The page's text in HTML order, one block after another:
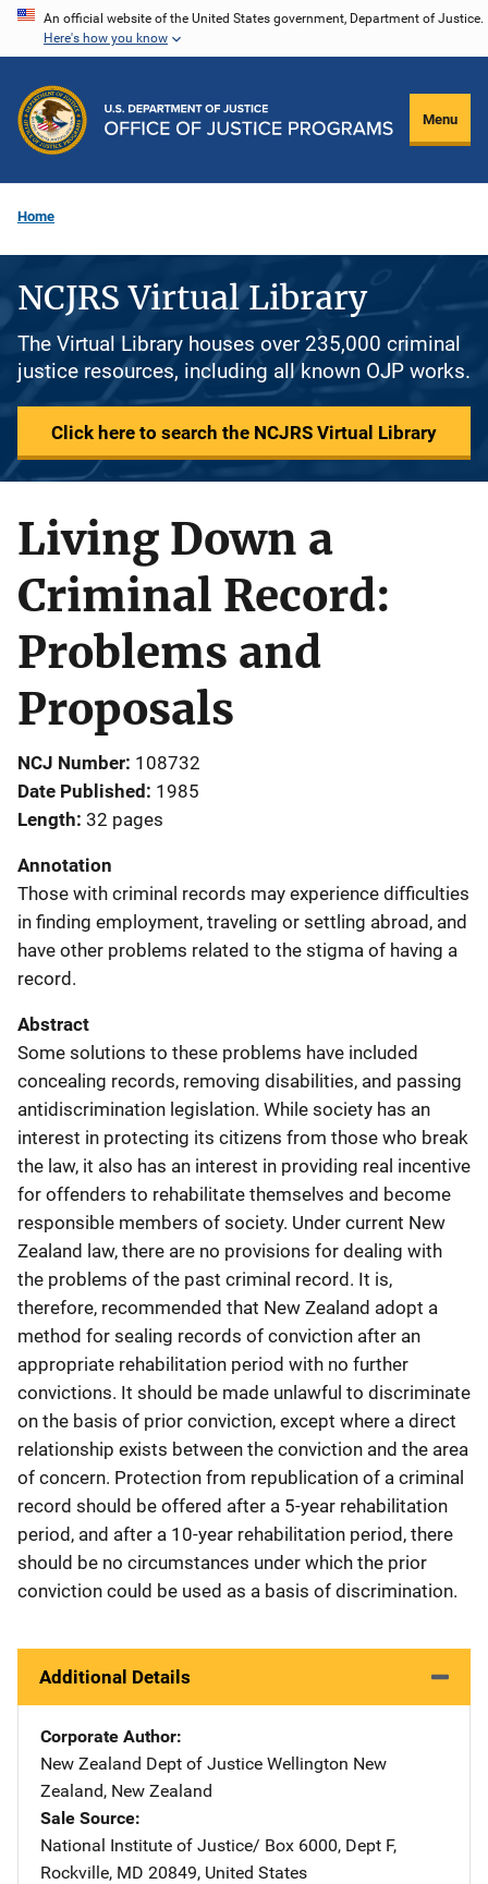
Skip
content
An official website of the United States government, Department of Justice.
Here's how you know
Menu
Home
NCJRS Virtual Library
The Virtual Library houses over 235,000 criminal
justice resources, including all known OJP works.
Click here to search the NCJRS Virtual Library
Living Down a
Criminal Record:
Problems and
Proposals
NCJ Number 108732
Date Published 1985
Length 32 pages
Annotation
Those with criminal records may experience difficulties
in finding employment, traveling or settling abroad, and
have other problems related to the stigma of having a
record.
Abstract
Some solutions to these problems have included
concealing records, removing disabilities, and passing
antidiscrimination legislation. While society has an
interest in protecting its citizens from those who break
the law, it also has an interest in providing real incentive
for offenders to rehabilitate themselves and become
responsible members of society. Under current New
Zealand law, there are no provisions for dealing with
the problems of the past criminal record. It is,
therefore, recommended that New Zealand adopt a
method for sealing records of conviction after an
appropriate rehabilitation period with no further
convictions. It should be made unlawful to discriminate
on the basis of prior conviction, except where a direct
relationship exists between the conviction and the area
of concern. Protection from republication of a criminal
record should be offered after a 5-year rehabilitation
period, and after a 10-year rehabilitation period, there
should be no circumstances under which the prior
conviction could be used as a basis of discrimination.
Additional Details
Corporate Author
New Zealand Dept of Justice Address
Wellington New
Zealand, New Zealand
Sale Source
National Institute of Justice/ Address
Box 6000, Dept F,
Rockville, MD 20849, United States